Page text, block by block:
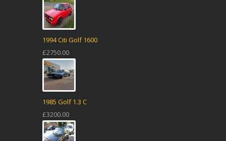
1994 Citi Golf 1600
£2750.00
1985 Golf 1.3 C
£3200.00